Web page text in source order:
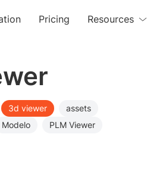
Pricing Resources
3d viewer
assets
Modelo
PLM Viewer